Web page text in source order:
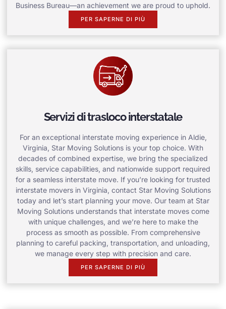
Business Bureau—an achievement we are proud to uphold.
PER SAPERNE DI PIÙ
Servizi di trasloco interstatale
For an exceptional interstate moving experience in Aldie,
Virginia, Star Moving Solutions is your top choice. With
decades of combined expertise, we bring the specialized
skills, service capabilities, and nationwide support required
for a seamless interstate move. If you’re looking for trusted
interstate movers in Virginia, contact Star Moving Solutions
today and let’s start planning your move. Our team at Star
Moving Solutions understands that interstate moves come
with unique challenges, and we’re here to make the
process as smooth as possible. From comprehensive
planning to careful packing, transportation, and unloading,
we manage every step with precision and care.
PER SAPERNE DI PIÙ